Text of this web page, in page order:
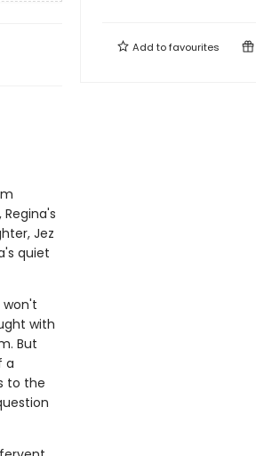
Jez
quiet
won't
with
But
a
to the
Add tofavourites